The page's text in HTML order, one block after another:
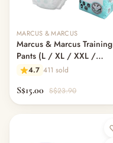
MARCUS & MARCUS
Marcus & Marcus Training
Pants (L / XL / XXL /
XXXL)
4.7 411 sold
S$15.00 S$23.90